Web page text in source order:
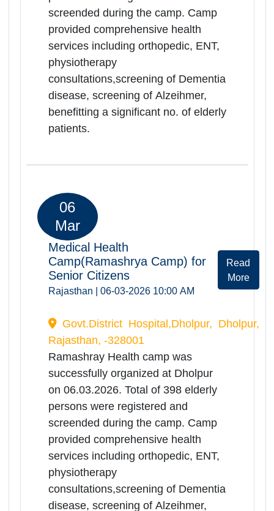
Jhalawar, Rajasthan, -326023
Ramashray Health camp was
successfully organized at
Jhalrapatan on 06.03.2026. Total of
268 elderly persons were registered
and screended during the camp.
Camp provided comprehensive
health services including orthopedic,
disease, screening of Alzeihmer,
benefitting a significant no. of elderly
patients.
06
Mar
Medical Health
Camp(Ramashray Camp) for
Senior Citizens
Rajasthan | 06-03-2026 10:00 AM
Govt.District Hospital,Jalore, Jalore,
Rajasthan, -343001
Ramashray Health camp was
successfully organized at Jalore on